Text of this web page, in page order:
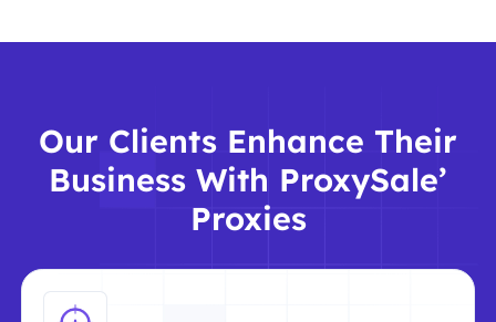
Our Clients Enhance Their
Business With ProxySale’
Proxies